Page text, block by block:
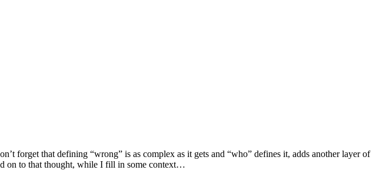
forget that defining “wrong” is as complex as it gets and “who” defines it, adds another layer of
on to that thought, while I fill in some context…